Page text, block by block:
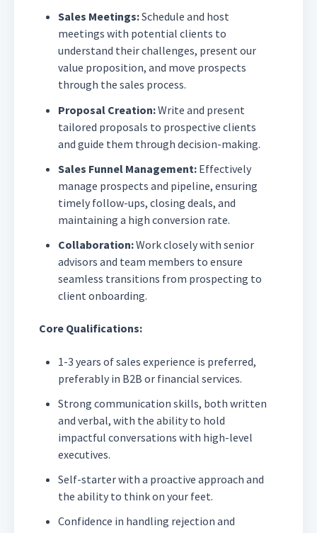
Sales Meetings:Schedule and host
meetings with potential clients to
understand their challenges, present our
value proposition, and move prospects
through the sales process.
Proposal Creation:Write and present
tailored proposals to prospective clients
and guide them through decision-making.
Sales Funnel Management: Effectively
manage prospects and pipeline, ensuring
timely follow-ups, closing deals, and
maintaining a high conversion rate.
Collaboration:Work closely with senior
advisors and team members to ensure
seamless transitions from prospecting to
client onboarding.
Core Qualifications:
1-3 years of sales experience is preferred,
preferably in B2B or financial services.
Strong communication skills, both written
and verbal, with the ability to hold
impactful conversations with high-level
executives.
Self-starter with a proactive approach and
the ability to think on your feet.
Confidence in handling rejection and